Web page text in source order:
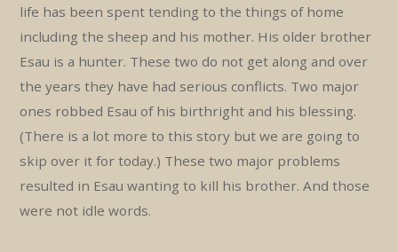
life has been spent tending to the things of home
including the sheep and his mother. His older brother
Esau is a hunter. These two do not get along and over
the years they have had serious conflicts. Two major
ones robbed Esau of his birthright and his blessing.
(There is a lot more to this story but we are going to
skip over it for today.) These two major problems
resulted in Esau wanting to kill his brother. And those
were not idle words.